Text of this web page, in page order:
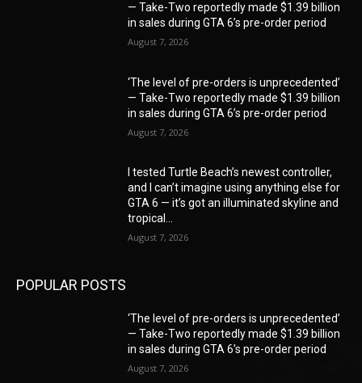
— Take-Two reportedly made $1.39 billion
in sales during GTA 6’s pre-order period
August 7, 2026
‘The level of pre-orders is unprecedented’
— Take-Two reportedly made $1.39 billion
in sales during GTA 6’s pre-order period
August 7, 2026
I tested Turtle Beach’s newest controller,
and I can’t imagine using anything else for
GTA 6 — it’s got an illuminated skyline and
tropical...
August 7, 2026
POPULAR POSTS
‘The level of pre-orders is unprecedented’
— Take-Two reportedly made $1.39 billion
in sales during GTA 6’s pre-order period
August 7, 2026